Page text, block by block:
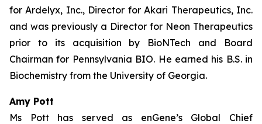
for Ardelyx, Inc., Director for Akari Therapeutics, Inc.
and was previously a Director for Neon Therapeutics
prior to its acquisition by BioNTech and Board
Chairman for Pennsylvania BIO. He earned his B.S. in
Biochemistry from the University of Georgia.
Amy Pott
Ms Pott has served as enGene’s Global Chief